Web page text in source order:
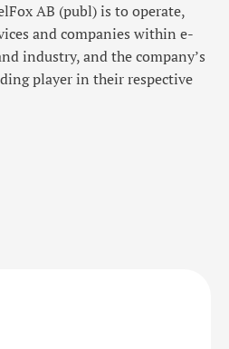
AB (publ) is to operate,
and companies within e-
industry, and the company’s
player in their respective